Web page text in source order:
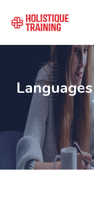
COURSE FINDER
LOCATIONS
COURSES
FORMATS